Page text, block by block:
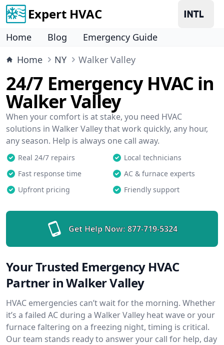
Expert HVAC
Home Blog
Emergency Guide
Home
NY Walker Valley
24/7 Emergency HVAC in
Walker Valley
When your comfort is at stake, you need HVAC
solutions in Walker Valley that work quickly, any hour,
any season. Help is always one call away.
Real 24/7 repairs
Local technicians
Fast response time
AC & furnace experts
Upfront pricing
Friendly support
Get Help Now: 877-719-5324
Your Trusted Emergency HVAC
Partner in Walker Valley
HVAC emergencies can’t wait for the morning. Whether
it’s a failed AC during a Walker Valley heat wave or your
furnace faltering on a freezing night, timing is critical.
Our team stands ready to answer your call for help, day